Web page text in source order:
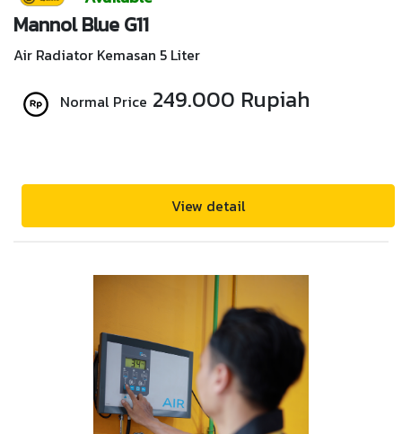
Mannol Blue G11
Air Radiator Kemasan 5 Liter
Normal Price 249.000 Rupiah
View detail